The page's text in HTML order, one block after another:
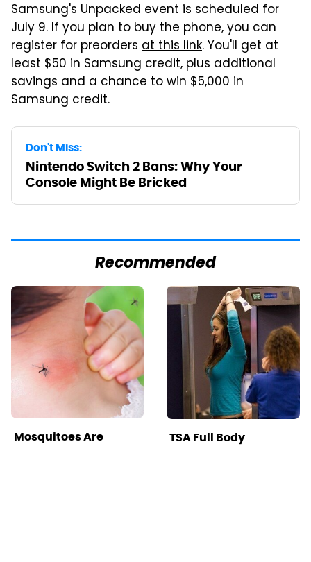
Samsung's Unpacked event is scheduled for
July 9. If you plan to buy the phone, you can
register for preorders at this link. You'll get at
least $50 in Samsung credit, plus additional
savings and a chance to win $5,000 in
Samsung credit.
Don't Miss:
Nintendo Switch 2 Bans: Why Your
Console Might Be Bricked
Recommended
Mosquitoes Are
Always Drawn To
TSA Full Body